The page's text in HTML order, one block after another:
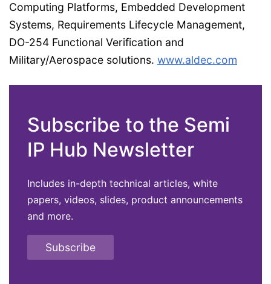
Computing Platforms, Embedded Development
Systems, Requirements Lifecycle Management,
DO-254 Functional Verification and
Military/Aerospace solutions. www.aldec.com
Subscribe to the Semi
IP Hub Newsletter
Includes in-depth technical articles, white
papers, videos, slides, product announcements
and more.
Subscribe